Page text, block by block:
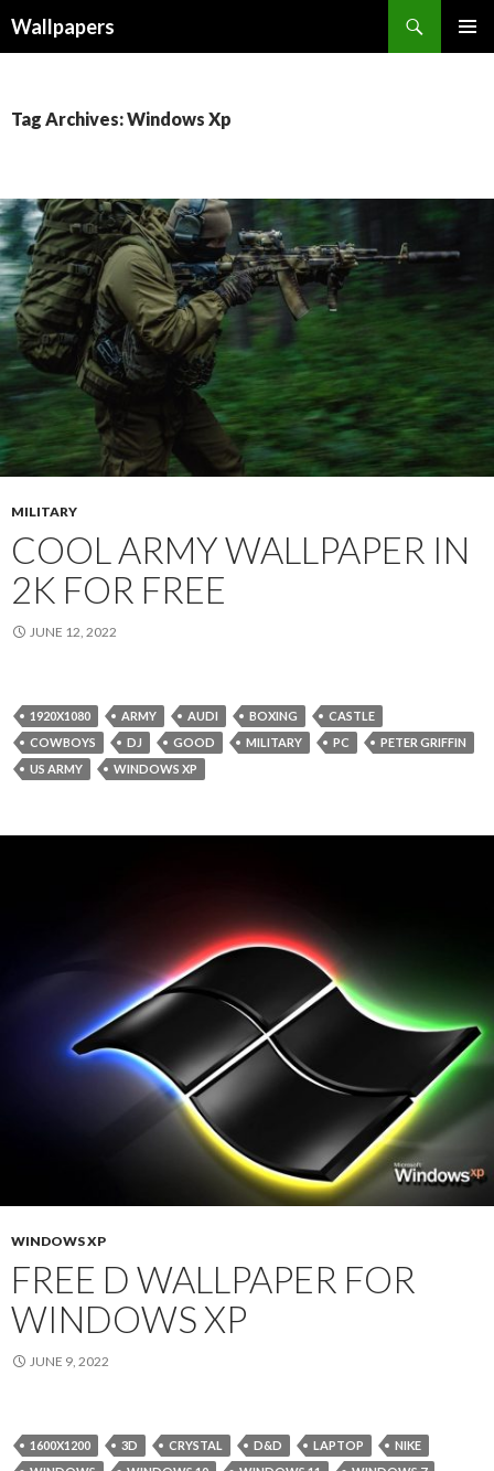
Wallpapers
Tag Archives: Windows Xp
MILITARY
COOL ARMY WALLPAPER IN
2K FOR FREE
JUNE 12, 2022
1920X1080 ARMY AUDI BOXING
CASTLE
COWBOYS
DJ GOOD MILITARY PC
PETER GRIFFIN
US ARMY
WINDOWS XP
WINDOWS XP
FREE D WALLPAPER FOR
WINDOWS XP
JUNE 9, 2022
1600X1200 3D CRYSTAL D&D LAPTOP
NIKE